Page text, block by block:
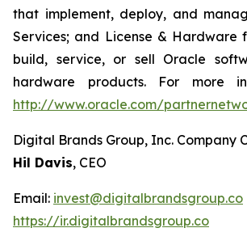
that implement, deploy, and
Services; and License & Hardware
build, service, or sell Oracle
hardware products. For more
http://www.oracle.com/
Digital Brands Group, Inc. Company
Hil Davis, CEO
Email: invest@digitalbrandsgroup.co
https://ir.digitalbrandsgroup.co